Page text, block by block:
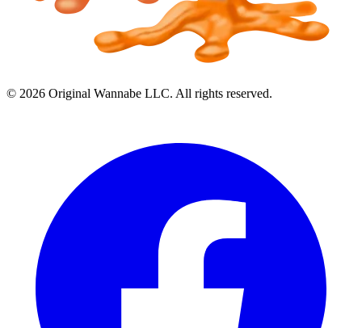
© 2026 Original Wannabe LLC. All rights reserved.